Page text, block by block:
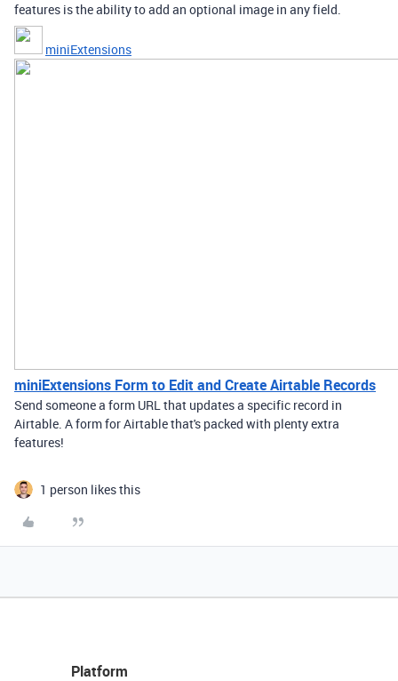
features is the ability to add an optional image in any field.
miniExtensions
miniExtensions Form to Edit and Create Airtable Records
Send someone a form URL that updates a specific record in
Airtable. A form for Airtable that's packed with plenty extra
features!
1 person likes this
Platform